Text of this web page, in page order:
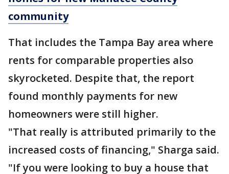
community
That includes the Tampa Bay area where
rents for comparable properties also
skyrocketed. Despite that, the report
found monthly payments for new
homeowners were still higher.
"That really is attributed primarily to the
increased costs of financing," Sharga said.
"If you were looking to buy a house that